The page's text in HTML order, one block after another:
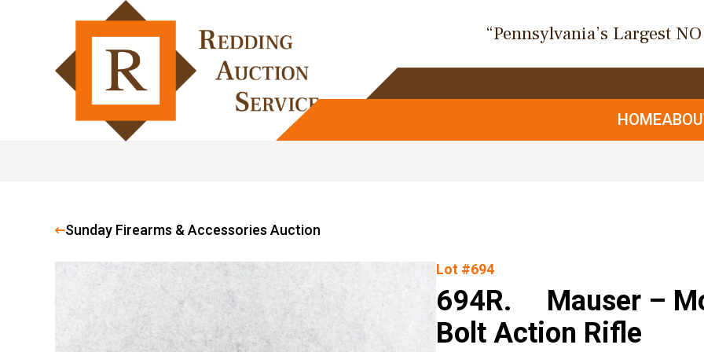
“Pennsylvania’s Largest
HOME
Sunday Firearms & Accessories Auction
Lot #694
694R. Mauser –
Bolt Action Rifle